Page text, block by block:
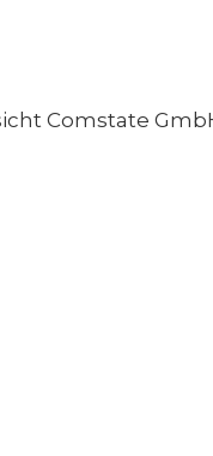
Comstate